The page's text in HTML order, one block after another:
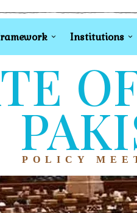
Institutions
POLICY